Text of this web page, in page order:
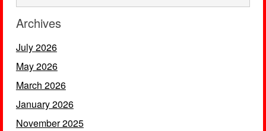
Archives
July 2026
May 2026
March 2026
January 2026
November 2025